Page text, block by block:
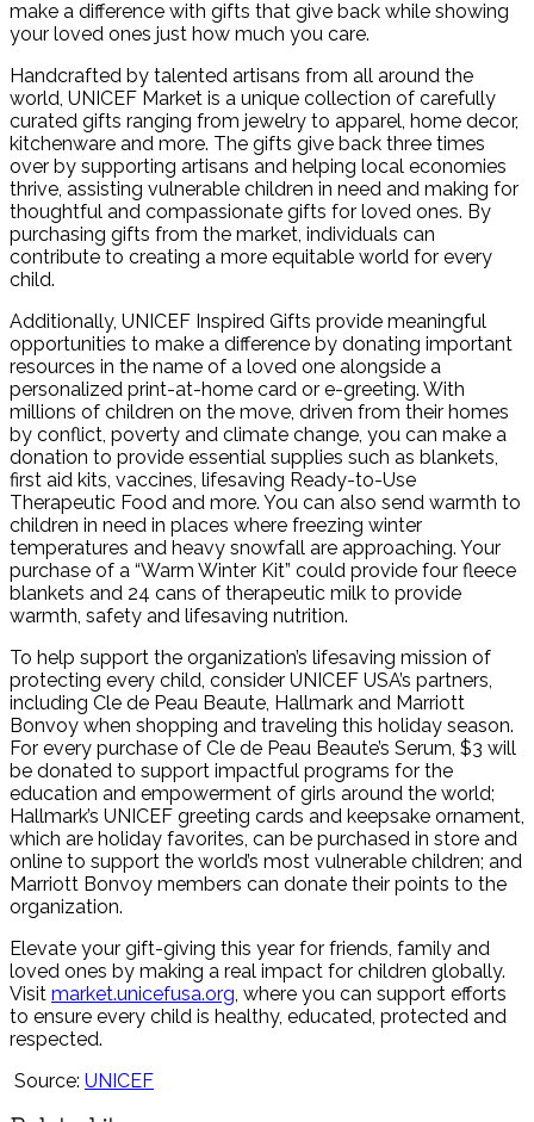
make a difference with gifts that give back while showing
your loved ones just how much you care.
Handcrafted by talented artisans from all around the
world, UNICEF Market is a unique collection of carefully
curated gifts ranging from jewelry to apparel, home decor,
kitchenware and more. The gifts give back three times
over by supporting artisans and helping local economies
thrive, assisting vulnerable children in need and making for
thoughtful and compassionate gifts for loved ones. By
purchasing gifts from the market, individuals can
contribute to creating a more equitable world for every
child.
Additionally, UNICEF Inspired Gifts provide meaningful
opportunities to make a difference by donating important
resources in the name of a loved one alongside a
personalized print-at-home card or e-greeting. With
millions of children on the move, driven from their homes
by conflict, poverty and climate change, you can make a
donation to provide essential supplies such as blankets,
first aid kits, vaccines, lifesaving Ready-to-Use
Therapeutic Food and more. You can also send warmth to
children in need in places where freezing winter
temperatures and heavy snowfall are approaching. Your
purchase of a “Warm Winter Kit” could provide four fleece
blankets and 24 cans of therapeutic milk to provide
warmth, safety and lifesaving nutrition.
To help support the organization’s lifesaving mission of
protecting every child, consider UNICEF USA’s partners,
including Cle de Peau Beaute, Hallmark and Marriott
Bonvoy when shopping and traveling this holiday season.
For every purchase of Cle de Peau Beaute’s Serum, $3 will
be donated to support impactful programs for the
education and empowerment of girls around the world;
Hallmark’s UNICEF greeting cards and keepsake ornament,
which are holiday favorites, can be purchased in store and
online to support the world’s most vulnerable children; and
Marriott Bonvoy members can donate their points to the
organization.
Elevate your gift-giving this year for friends, family and
loved ones by making a real impact for children globally.
Visit market.unicefusa.org, where you can support efforts
to ensure every child is healthy, educated, protected and
respected.
Source: UNICEF